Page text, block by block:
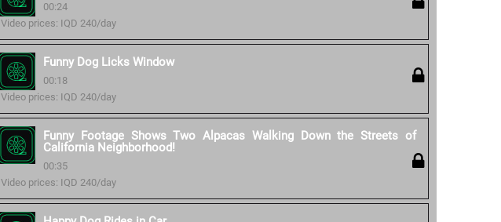
00:24
Video prices: IQD 240/day
Funny Dog Licks Window
00:18
Video prices: IQD 240/day
Funny Footage Shows Two Alpacas Walking Down the Streets of
California Neighborhood!
00:35
Video prices: IQD 240/day